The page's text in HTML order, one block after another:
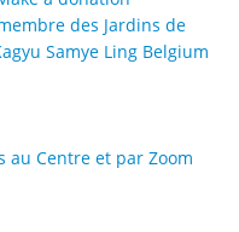
des Jardins de
Samye Ling Belgium
au Centre et par Zoom